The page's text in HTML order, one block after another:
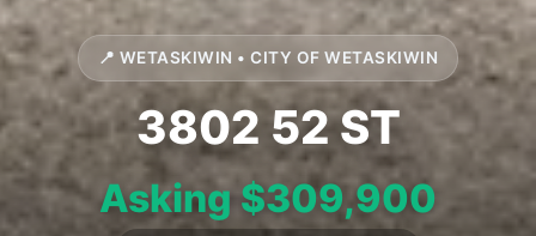
📍 WETASKIWIN • CITY OF WETASKIWIN
3802 52 ST
Asking $309,900